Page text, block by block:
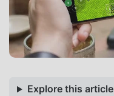
Explore this article